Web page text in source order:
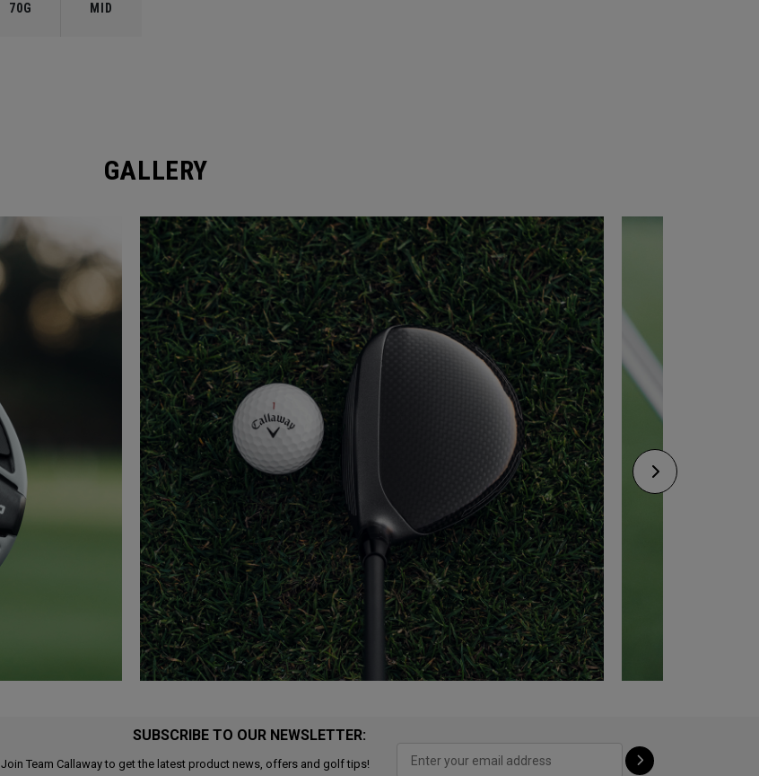
70G MID
GALLERY
SUBSCRIBE TO OUR NEWSLETTER:
Join Team Callaway to get the latest product news, offers and golf tips!